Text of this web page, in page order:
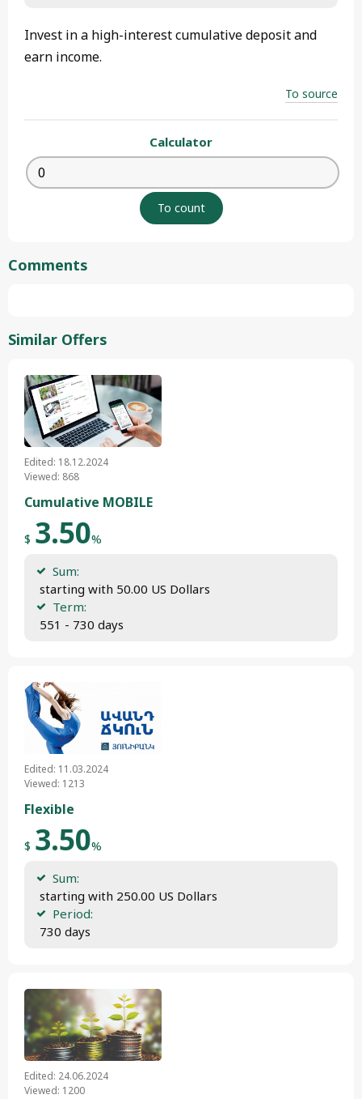
Invest in a high-interest cumulative deposit and
earn income.
To source
Calculator
Comments
Similar Offers
Edited: 18.12.2024
Viewed: 868
Cumulative MOBILE
$ 3.50%
Sum:
starting with 50.00 US Dollars
Term:
551 - 730 days
Edited: 11.03.2024
Viewed: 1213
Flexible
$ 3.50%
Sum:
starting with 250.00 US Dollars
Period:
730 days
Edited: 24.06.2024
Viewed: 1200